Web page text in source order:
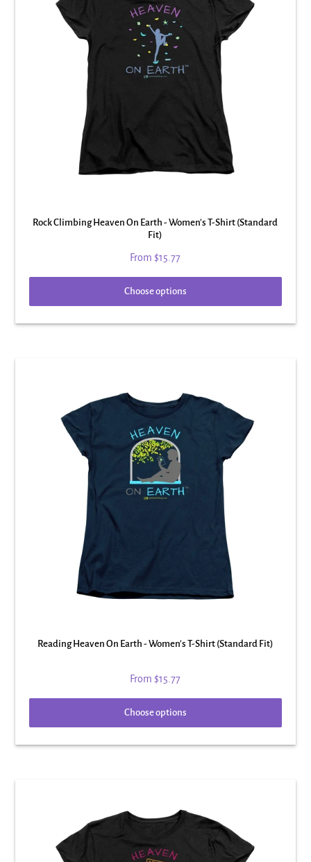
Rock Climbing Heaven On Earth - Women's T-Shirt (Standard
Fit)
From $15.77
Choose options
Reading Heaven On Earth - Women's T-Shirt (Standard Fit)
From $15.77
Choose options